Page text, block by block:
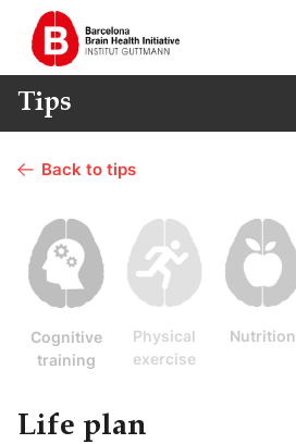
Tips
Back to tips
Cognitive
training
Physical
exercise
Nutrition
Life plan